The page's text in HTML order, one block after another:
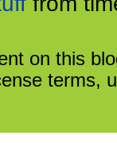
on this
terms,